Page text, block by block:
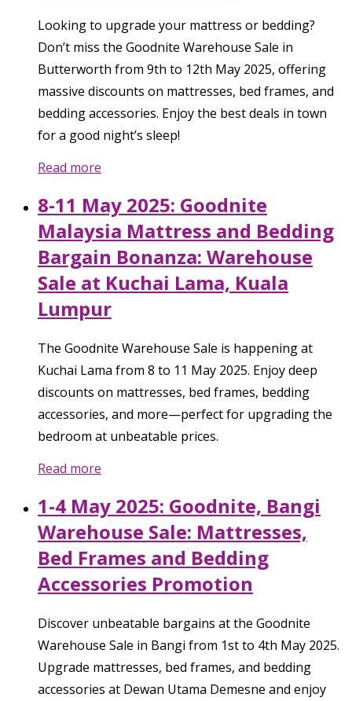
Looking to upgrade your mattress or bedding?
Don’t miss the Goodnite Warehouse Sale in
Butterworth from 9th to 12th May 2025, offering
massive discounts on mattresses, bed frames, and
bedding accessories. Enjoy the best deals in town
for a good night’s sleep!
Read more
8-11 May 2025: Goodnite
Malaysia Mattress and Bedding
Bargain Bonanza: Warehouse
Sale at Kuchai Lama, Kuala
Lumpur
The Goodnite Warehouse Sale is happening at
Kuchai Lama from 8 to 11 May 2025. Enjoy deep
discounts on mattresses, bed frames, bedding
accessories, and more—perfect for upgrading the
bedroom at unbeatable prices.
Read more
1-4 May 2025: Goodnite, Bangi
Warehouse Sale: Mattresses,
Bed Frames and Bedding
Accessories Promotion
Discover unbeatable bargains at the Goodnite
Warehouse Sale in Bangi from 1st to 4th May 2025.
Upgrade mattresses, bed frames, and bedding
accessories at Dewan Utama Demesne and enjoy